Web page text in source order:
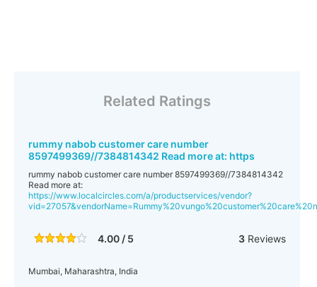
Related Ratings
rummy nabob customer care number
8597499369//7384814342 Read more at: https
rummy nabob customer care number 8597499369//7384814342
Read more at:
https://www.localcircles.com/a/productservices/vendor?
4.00 / 5 3Reviews
Mumbai, Maharashtra, India